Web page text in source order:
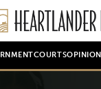
COURTSOPINION